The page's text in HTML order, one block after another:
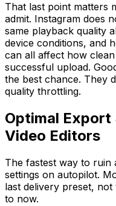
That last point matters
admit. Instagram does
same playback quality
device conditions, and
can all affect how
successful upload.
the best chance. They
quality throttling.
Optimal
Video Editors
The fastest way to ruin
settings on autopilot.
last delivery preset,
to now.